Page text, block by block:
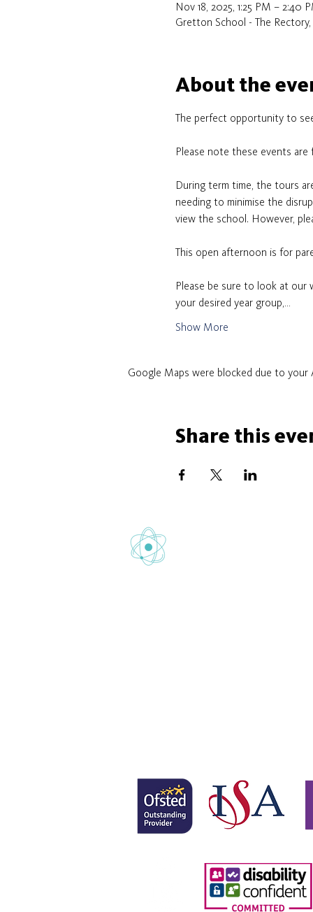
Nov 18, 2025, 1:25 PM – 2:40
Gretton School - The
About the
The perfect opportunity to
Please note these events
During term time, the tours
needing to minimise the
view the school. However,
This open afternoon is for
Please be sure to look at our
your desired year group,…
Show More
Google Maps were blocked due to
Share this